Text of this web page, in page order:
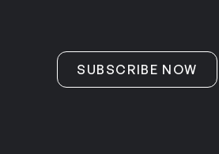
SUBSCRIBE NOW